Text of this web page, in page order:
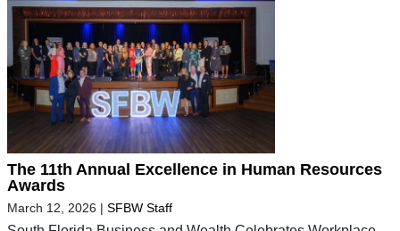
The 11th Annual Excellence in Human Resources
Awards
March 12, 2026 | SFBW Staff